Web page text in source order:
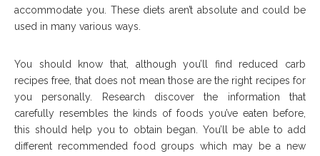
accommodate you. These diets aren’t absolute and could be
used in many various ways.
You should know that, although you’ll find reduced carb
recipes free, that does not mean those are the right recipes for
you personally. Research discover the information that
carefully resembles the kinds of foods you’ve eaten before,
this should help you to obtain began. You’ll be able to add
different recommended food groups which may be a new